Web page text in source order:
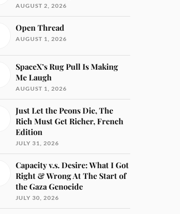
AUGUST 2, 2026
Open Thread
AUGUST 1, 2026
SpaceX’s Rug Pull Is Making
Me Laugh
AUGUST 1, 2026
Just Let the Peons Die, The
Rich Must Get Richer, French
Edition
JULY 31, 2026
Capacity v.s. Desire: What I Got
Right & Wrong At The Start of
the Gaza Genocide
JULY 30, 2026